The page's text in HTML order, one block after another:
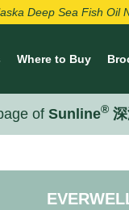
Deep Sea Fish Oil
Where to Buy
of Sunline®